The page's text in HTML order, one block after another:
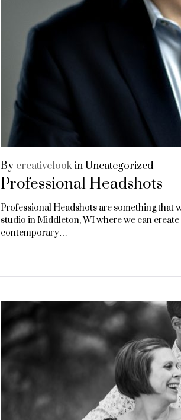
By creativelookin Uncategorized
Professional Headshots
Professional Headshots are something that
studio in Middleton, WI where we can
contemporary…